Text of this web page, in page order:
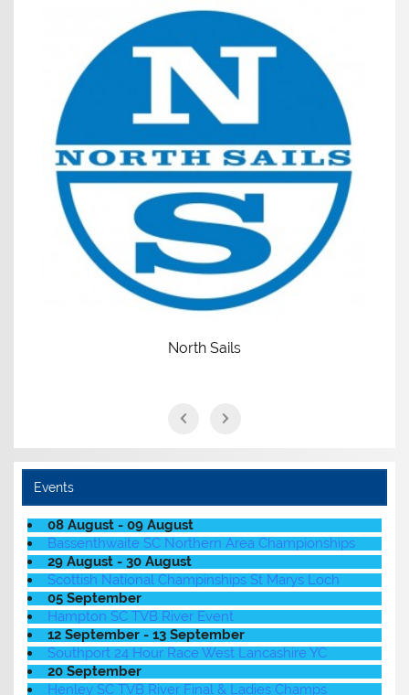
North Sails
Events
08 August - 09 August
Bassenthwaite SC Northern Area Championships
29 August - 30 August
Scottish National Champinships St Marys Loch
05 September
Hampton SC TVB River Event
12 September - 13 September
Southport 24 Hour Race West Lancashire YC
20 September
Henley SC TVB River Final & Ladies Champs